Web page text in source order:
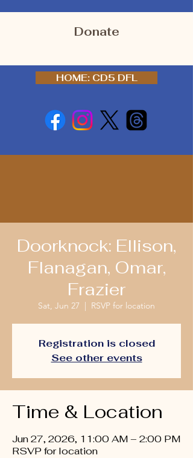
Donate
HOME: CD5 DFL
Doorknock: Ellison,
Flanagan, Omar,
Frazier
Sat, Jun 27
  |
RSVP for location
Registration is closed
See other events
Time & Location
Jun 27, 2026, 11:00 AM – 2:00 PM
RSVP for location